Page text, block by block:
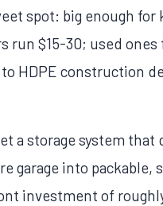
spot: big enough for
$15-30; used ones
HDPE construction
a storage system that
garage into packable,
investment of